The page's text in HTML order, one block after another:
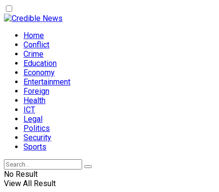
Home
Conflict
Crime
Education
Economy
Entertainment
Foreign
Health
ICT
Legal
Politics
Security
Sports
No Result
View All Result